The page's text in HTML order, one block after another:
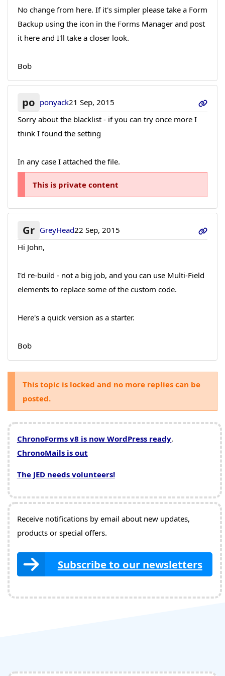
No change from here. If it's simpler please take a Form
Backup using the icon in the Forms Manager and post
it here and I'll take a closer look.
Bob
po ponyack21 Sep, 2015
Sorry about the blacklist - if you can try once more I
think I found the setting
In any case I attached the file.
This is private content
Gr GreyHead22 Sep, 2015
Hi John,
I'd re-build - not a big job, and you can use Multi-Field
elements to replace some of the custom code.
Here's a quick version as a starter.
Bob
This topic is locked and no more replies can be
posted.
ChronoForms v8 is now WordPress ready,
ChronoMails is out
The JED needs volunteers!
Receive notifications by email about new updates,
products or special offers.
Subscribe to our newsletters